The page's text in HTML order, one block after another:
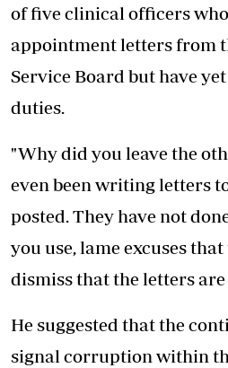
of five clinical officers
appointment letters from
Service Board but have
duties.
"Why did you leave the
even been writing letters
posted. They have not
you use, lame excuses
dismiss that the letters
He suggested that the
signal corruption within